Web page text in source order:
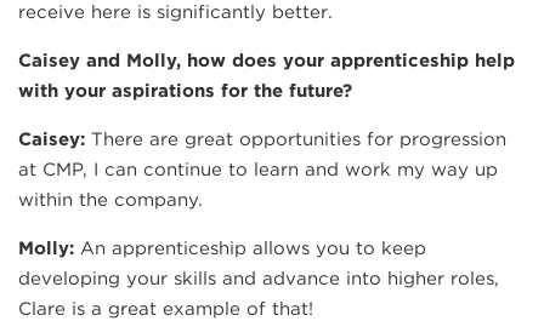
receive here is significantly better.
Caisey and Molly, how does your apprenticeship help
with your aspirations for the future?
Caisey: There are great opportunities for progression
at CMP, I can continue to learn and work my way up
within the company.
Molly: An apprenticeship allows you to keep
developing your skills and advance into higher roles,
Clare is a great example of that!